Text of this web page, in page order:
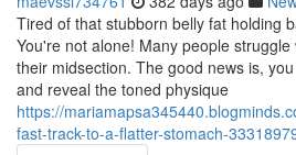
Tired of that stubborn belly fat holding
You're not alone! Many people
their midsection. The good news is,
and reveal the toned physique
https://
fast-track-to-a-flatter-stomach-